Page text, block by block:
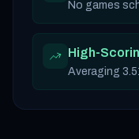
No games
High-
Averaging